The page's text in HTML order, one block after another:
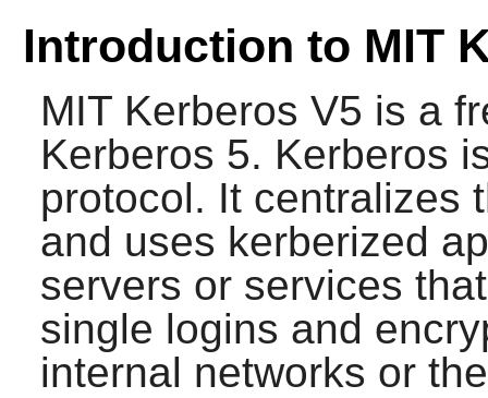
Introduction to MIT
MIT Kerberos V5 is a
Kerberos 5. Kerberos
protocol. It centralizes
and uses kerberized
servers or services
single logins and
internal networks or